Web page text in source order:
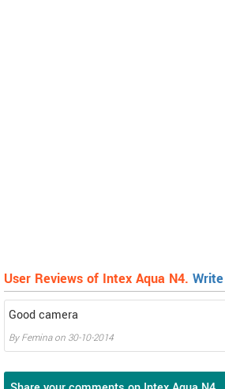
User Reviews of Intex Aqua N4.
Good camera
ByFeminaon 30-10-2014